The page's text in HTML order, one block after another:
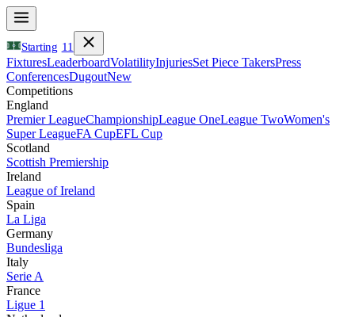
Starting 11
FixturesLeaderboardVolatilityInjuriesSet Piece TakersPress
ConferencesDugoutNew
Competitions
England
Premier LeagueChampionshipLeague OneLeague TwoWomen's
Super LeagueFA CupEFL Cup
Scotland
Scottish Premiership
Ireland
League of Ireland
Spain
La Liga
Germany
Bundesliga
Italy
Serie A
France
Ligue 1